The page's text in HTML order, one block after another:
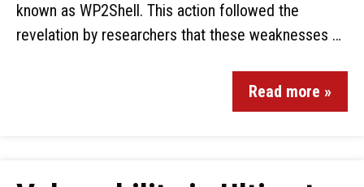
known as WP2Shell. This action followed the
revelation by researchers that these weaknesses …
Read more »